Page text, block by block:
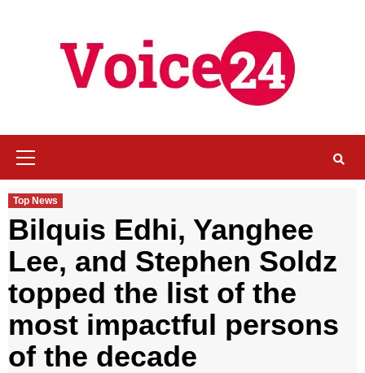
Top News
Bilquis Edhi, Yanghee
Lee, and Stephen Soldz
topped the list of the
most impactful persons
of the decade